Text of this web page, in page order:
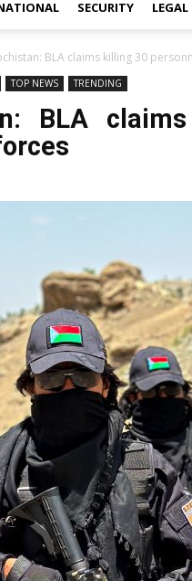
SECURITY LEGAL
BLA claims killing 30
TOP NEWS TRENDING
BLA